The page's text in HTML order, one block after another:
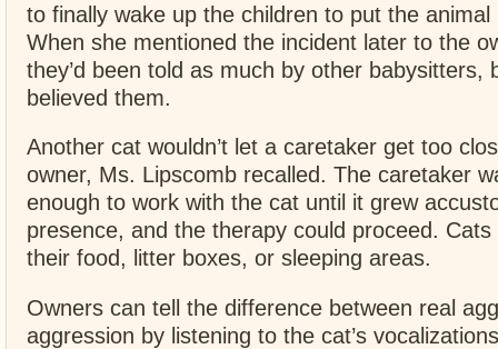
to finally wake up the children to put the
When she mentioned the incident later to the
they’d been told as much by other babysitters,
believed them.
Another cat wouldn’t let a caretaker get too
owner, Ms. Lipscomb recalled. The caretaker
enough to work with the cat until it grew
presence, and the therapy could proceed.
their food, litter boxes, or sleeping areas.
Owners can tell the difference between real
aggression by listening to the cat’s